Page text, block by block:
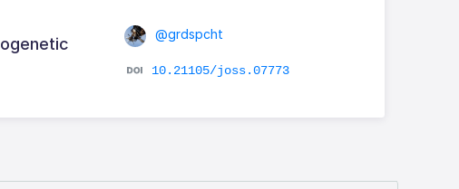
@grdspcht
10.21105/joss.07773